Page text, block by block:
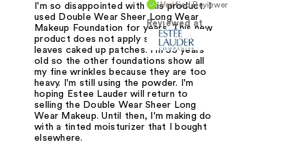
Verified Reviewer
Reviewed at
I'm so disappointed with this product. I
used Double Wear Sheer Long Wear
Makeup Foundation for years. This new
product does not apply smoothly. It
leaves caked up patches. I'm 55 years
old so the other foundations show all
my fine wrinkles because they are too
heavy. I'm still using the powder. I'm
hoping Estee Lauder will return to
selling the Double Wear Sheer Long
Wear Makeup. Until then, I'm making do
with a tinted moisturizer that I bought
elsewhere.